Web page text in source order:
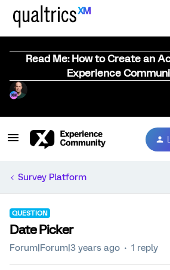
Read Me: How to Create an
Experience
Survey Platform
QUESTION
Date Picker
Forum|Forum|3 years ago 1 reply